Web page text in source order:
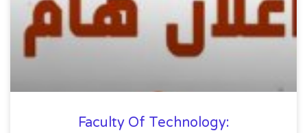
Faculty Of Technology: